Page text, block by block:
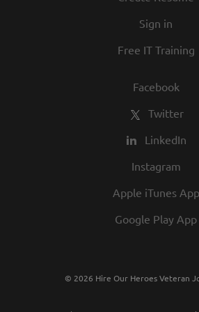
best employers in town.
Sign in
Free IT Training
Facebook
Twitter
LinkedIn
Instagram
Apple iTunes App
Google Play App
© 2026 Hire Our Heroes Veteran